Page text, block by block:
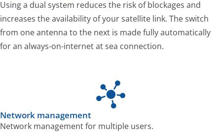
Using a dual system reduces the risk of blockages and
increases the availability of your satellite link. The switch
from one antenna to the next is made fully automatically
for an always-on-internet at sea connection.
Network management
Network management for multiple users.